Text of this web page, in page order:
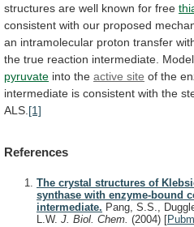
structures are well known for free
consistent with our proposed
an intramolecular proton transfer
the true reaction intermediate.
pyruvate into the active site of the
intermediate is consistent with the
ALS. [1]
References
The crystal structures of
synthase with enzyme-bound
intermediate. Pang, S.S.,
L.W. J. Biol. Chem. (2004) [